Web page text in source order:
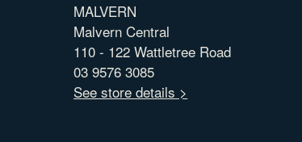
MALVERN
Malvern Central
110 - 122 Wattletree Road
03 9576 3085
See store details >